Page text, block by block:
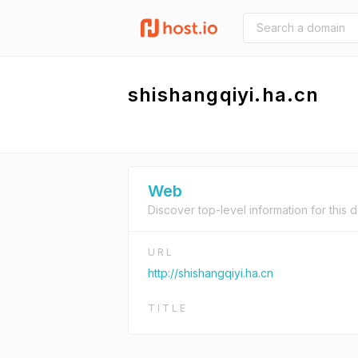
shishangqiyi.ha.cn
Web
Discover top-level information for this
URL
http://shishangqiyi.ha.cn
TITLE